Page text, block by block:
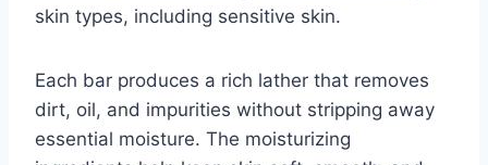
skin types, including sensitive skin.
Each bar produces a rich lather that removes
dirt, oil, and impurities without stripping away
essential moisture. The moisturizing